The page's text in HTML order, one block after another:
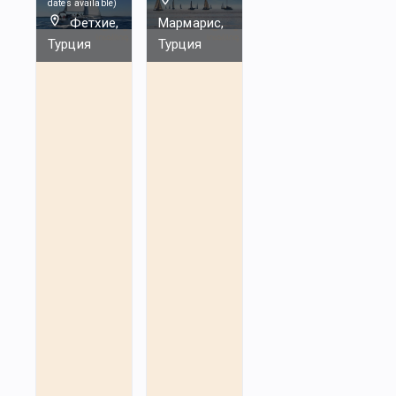
dates available)
Фетхие,
Турция
Мармарис,
Турция